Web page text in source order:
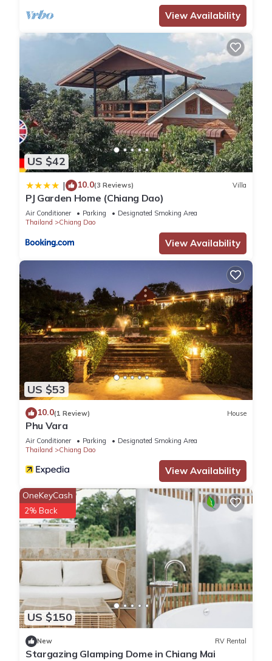
View Availability
US $42
| 10.0(3 Reviews) Villa
PJ Garden Home (Chiang Dao)
Air Conditioner Parking
Designated Smoking Area
Thailand
Chiang Dao
View Availability
US $53
10.0(1 Review) House
Phu Vara
Air Conditioner Parking
Designated Smoking Area
Thailand
Chiang Dao
View Availability
US $150
OneKeyCash
2% Back
New RV Rental
Stargazing Glamping Dome in Chiang Mai